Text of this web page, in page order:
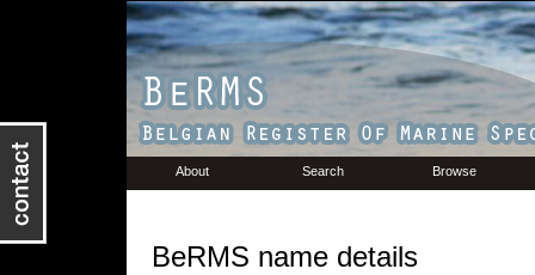
About Search Browse
BeRMS name details